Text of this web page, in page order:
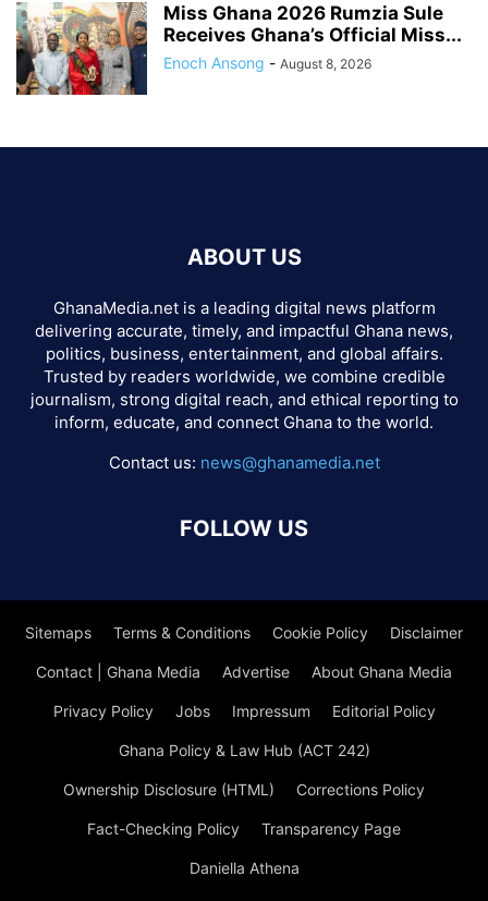
Miss Ghana 2026 Rumzia Sule
Receives Ghana’s Official Miss...
Enoch Ansong - August 8, 2026
ABOUT US
GhanaMedia.net is a leading digital news platform
delivering accurate, timely, and impactful Ghana news,
politics, business, entertainment, and global affairs.
Trusted by readers worldwide, we combine credible
journalism, strong digital reach, and ethical reporting to
inform, educate, and connect Ghana to the world.
Contact us: news@ghanamedia.net
FOLLOW US
Sitemaps Terms & Conditions Cookie Policy Disclaimer
Contact | Ghana Media Advertise About Ghana Media
Privacy Policy Jobs Impressum Editorial Policy
Ghana Policy & Law Hub (ACT 242)
Ownership Disclosure (HTML) Corrections Policy
Fact-Checking Policy Transparency Page
Daniella Athena